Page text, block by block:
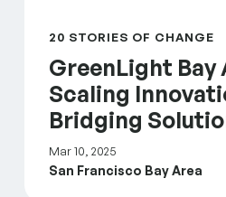
20 STORIES OF CHANGE
GreenLight Bay
Scaling
Bridging
Mar 10, 2025
San Francisco Bay Area